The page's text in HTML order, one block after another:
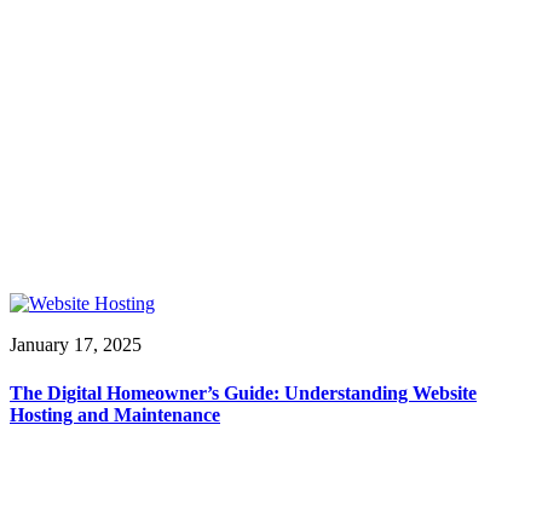
January 17, 2025
The Digital Homeowner’s Guide: Understanding Website
Hosting and Maintenance